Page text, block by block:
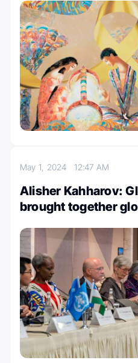
May 1, 202412:47 AM
Alisher Kahharov:
brought together